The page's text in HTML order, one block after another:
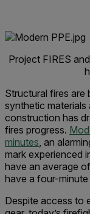
Project FIRES
Structural fires are
synthetic materials
construction has
fires progress.
minutes, an
mark experienced
have an average
have a four-
Despite access to